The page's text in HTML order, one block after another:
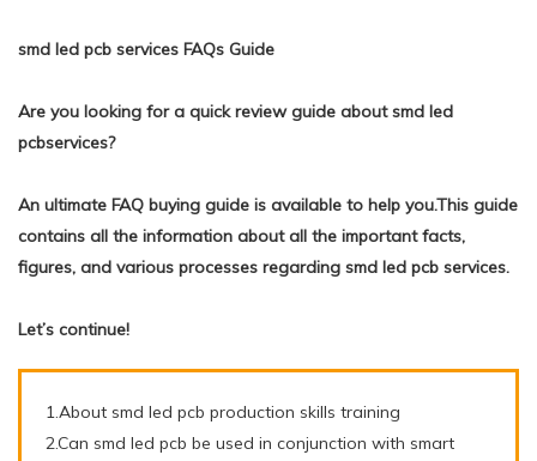
smd led pcb services FAQs Guide
Are you looking for a quick review guide about smd led
pcbservices?
An ultimate FAQ buying guide is available to help you.This guide
contains all the information about all the important facts,
figures, and various processes regarding smd led pcb services.
Let’s continue!
1.About smd led pcb production skills training
2.Can smd led pcb be used in conjunction with smart